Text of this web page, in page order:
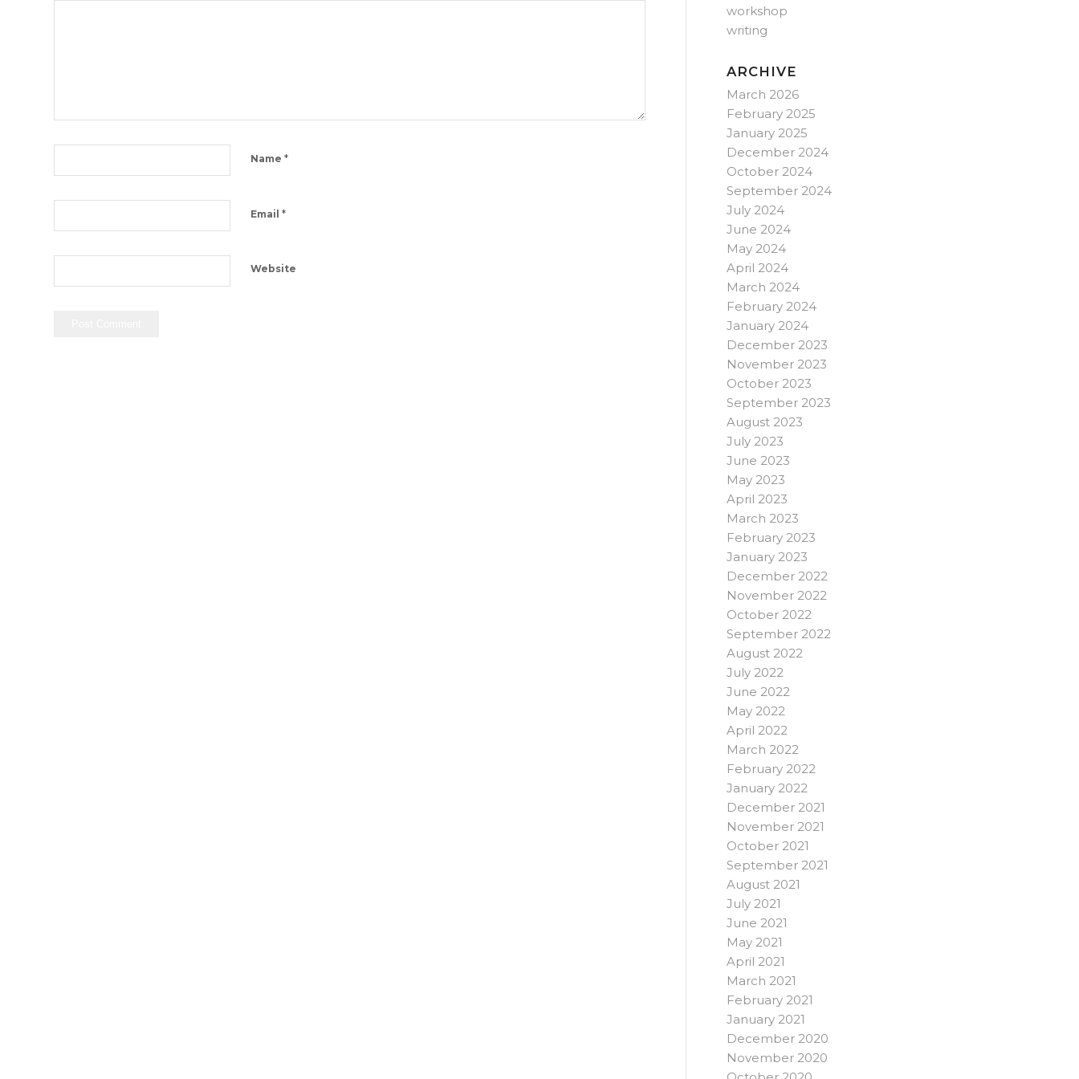
Name *
Email *
Website
workshop
writing
ARCHIVE
March 2026
February 2025
January 2025
December 2024
October 2024
September 2024
July 2024
June 2024
May 2024
April 2024
March 2024
February 2024
January 2024
December 2023
November 2023
October 2023
September 2023
August 2023
July 2023
June 2023
May 2023
April 2023
March 2023
February 2023
January 2023
December 2022
November 2022
October 2022
September 2022
August 2022
July 2022
June 2022
May 2022
April 2022
March 2022
February 2022
January 2022
December 2021
November 2021
October 2021
September 2021
August 2021
July 2021
June 2021
May 2021
April 2021
March 2021
February 2021
January 2021
December 2020
November 2020